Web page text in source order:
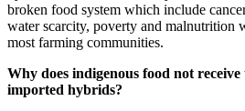
broken food system which include
water scarcity, poverty and malnutrition
most farming communities.
Why does indigenous food not
imported hybrids?